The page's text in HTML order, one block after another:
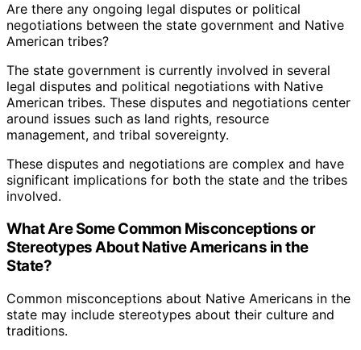
Are there any ongoing legal disputes or political
negotiations between the state government and Native
American tribes?
The state government is currently involved in several
legal disputes and political negotiations with Native
American tribes. These disputes and negotiations center
around issues such as land rights, resource
management, and tribal sovereignty.
These disputes and negotiations are complex and have
significant implications for both the state and the tribes
involved.
What Are Some Common Misconceptions or
Stereotypes About Native Americans in the
State?
Common misconceptions about Native Americans in the
state may include stereotypes about their culture and
traditions.